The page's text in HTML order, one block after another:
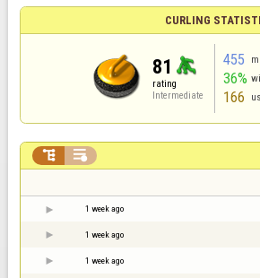
CURLING
81
rating
Intermediate
455
36%
166
 
1 week ago
1 week ago
1 week ago